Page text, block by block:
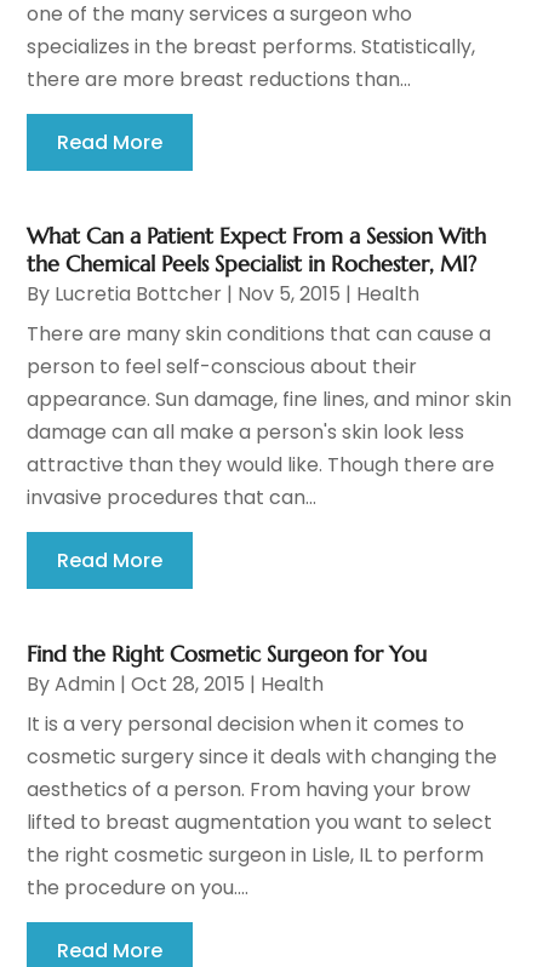
one of the many services a surgeon who
specializes in the breast performs. Statistically,
there are more breast reductions than...
Read More
What Can a Patient Expect From a Session With
the Chemical Peels Specialist in Rochester, MI?
By Lucretia Bottcher | Nov 5, 2015 | Health
There are many skin conditions that can cause a
person to feel self-conscious about their
appearance. Sun damage, fine lines, and minor skin
damage can all make a person's skin look less
attractive than they would like. Though there are
invasive procedures that can...
Read More
Find the Right Cosmetic Surgeon for You
ByAdmin |Oct 28, 2015 | Health
It is a very personal decision when it comes to
cosmetic surgery since it deals with changing the
aesthetics of a person. From having your brow
lifted to breast augmentation you want to select
the right cosmetic surgeon in Lisle, IL to perform
the procedure on you....
Read More